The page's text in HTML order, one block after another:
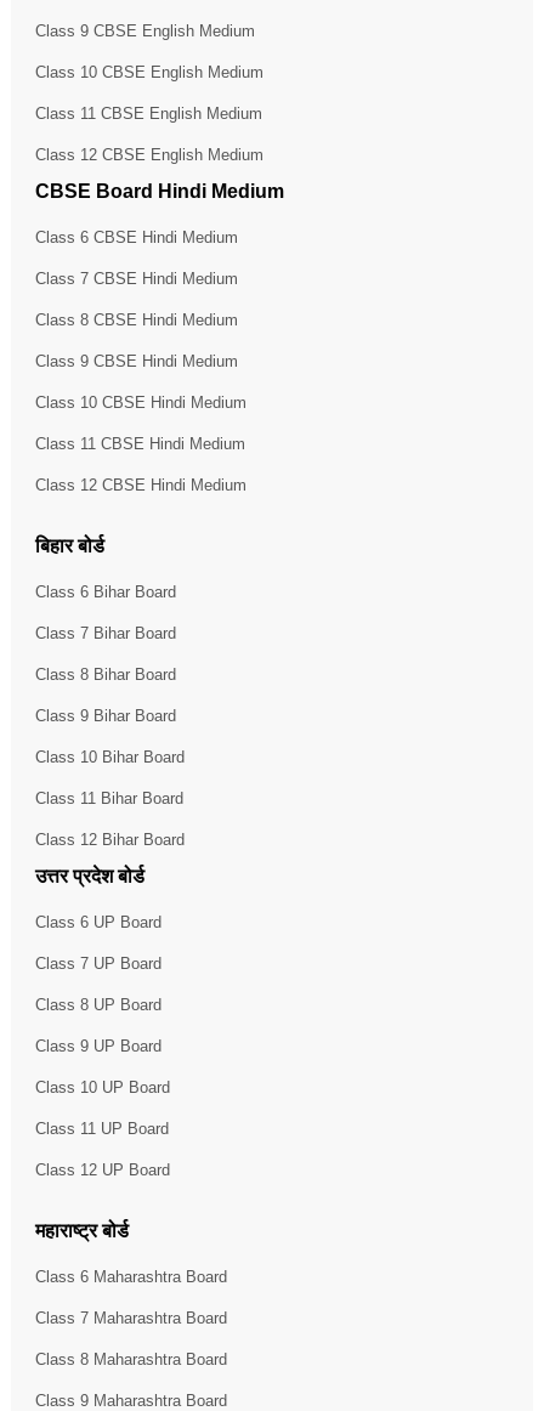
Class 9 CBSE English Medium
Class 10 CBSE English Medium
Class 11 CBSE English Medium
Class 12 CBSE English Medium
CBSE Board Hindi Medium
Class 6 CBSE Hindi Medium
Class 7 CBSE Hindi Medium
Class 8 CBSE Hindi Medium
Class 9 CBSE Hindi Medium
Class 10 CBSE Hindi Medium
Class 11 CBSE Hindi Medium
Class 12 CBSE Hindi Medium
बिहार बोर्ड
Class 6 Bihar Board
Class 7 Bihar Board
Class 8 Bihar Board
Class 9 Bihar Board
Class 10 Bihar Board
Class 11 Bihar Board
Class 12 Bihar Board
उत्तर प्रदेश बोर्ड
Class 6 UP Board
Class 7 UP Board
Class 8 UP Board
Class 9 UP Board
Class 10 UP Board
Class 11 UP Board
Class 12 UP Board
महाराष्ट्र बोर्ड
Class 6 Maharashtra Board
Class 7 Maharashtra Board
Class 8 Maharashtra Board
Class 9 Maharashtra Board